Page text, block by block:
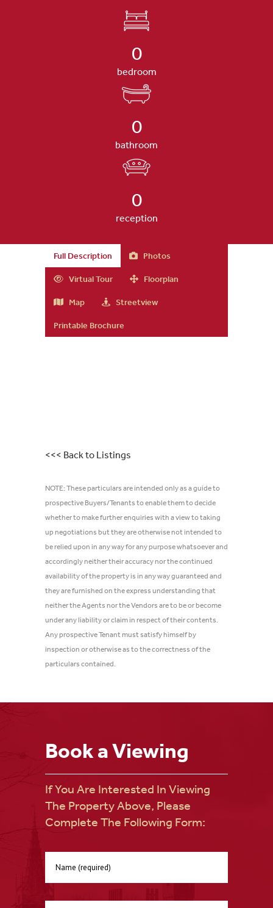
0
bedroom
0
bathroom
0
reception
Full Description Photos
Virtual Tour Floorplan
Map Streetview
Printable Brochure
<<< Back to Listings
NOTE: These particulars are intended only as a guide to
prospective Buyers/Tenants to enable them to decide
whether to make further enquiries with a view to taking
up negotiations but they are otherwise not intended to
be relied upon in any way for any purpose whatsoever and
accordingly neither their accuracy nor the continued
availability of the property is in any way guaranteed and
they are furnished on the express understanding that
neither the Agents nor the Vendors are to be or become
under any liability or claim in respect of their contents.
Any prospective Tenant must satisfy himself by
inspection or otherwise as to the correctness of the
particulars contained.
Book a Viewing
If You Are Interested In Viewing
The Property Above, Please
Complete The Following Form: